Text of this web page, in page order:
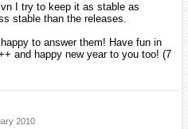
this, it'll be greatly appreciated!
there was such a gap in the
to check that out soon.
since the latest release: